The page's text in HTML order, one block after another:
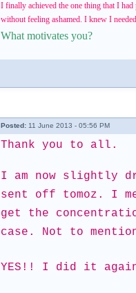
I finally achieved the one thing that I
without feeling ashamed. I knew I
What motivates you?
Posted: 11 June 2013 - 05:56 PM
Thank you to all.
I am now slightly
sent off tomoz. I
get the
case. Not to
YES!! I did it